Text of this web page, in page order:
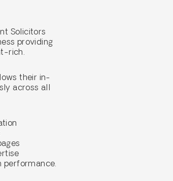
Solicitors
providing
rich.
their in-
across all
performance.